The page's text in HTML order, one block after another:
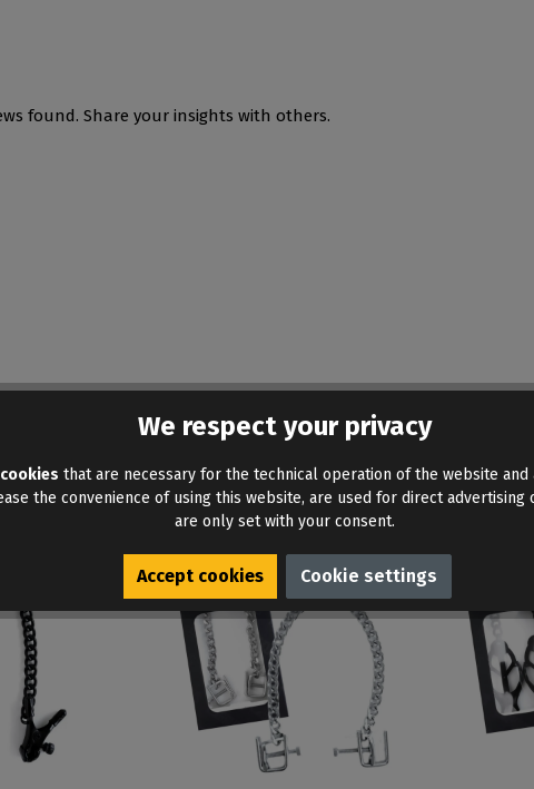
found. Share your insights with others.
We respect your privacy
that are necessary for the technical operation of the website and
the convenience of using this website, are used for direct
are only set with your consent.
Accept cookies Cookie settings